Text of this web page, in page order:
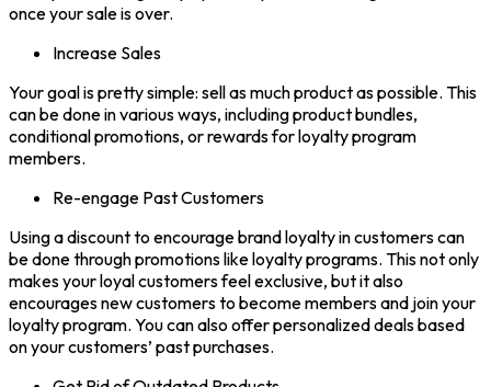
once your sale is over.
Increase Sales
Your goal is pretty simple: sell as much product as possible. This
can be done in various ways, including product bundles,
conditional promotions, or rewards for loyalty program
members.
Re-engage Past Customers
Using a discount to encourage brand loyalty in customers can
be done through promotions like loyalty programs. This not only
makes your loyal customers feel exclusive, but it also
encourages new customers to become members and join your
loyalty program. You can also offer personalized deals based
on your customers’ past purchases.